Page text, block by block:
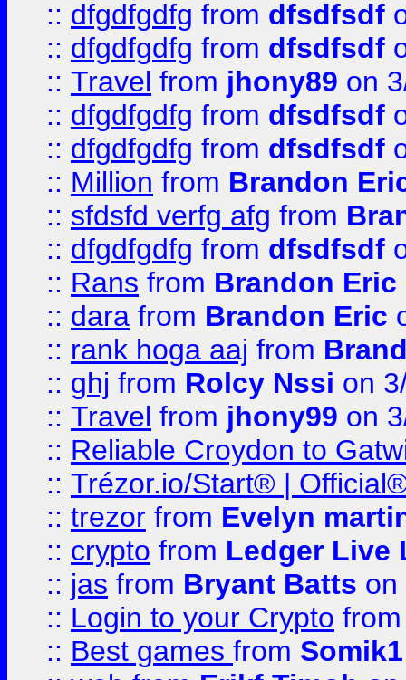
:: dfgdfgdfg from dfsdfsdf
:: dfgdfgdfg from dfsdfsdf
:: Travel from jhony89 on
:: dfgdfgdfg from dfsdfsdf
:: dfgdfgdfg from dfsdfsdf
:: Million from Brandon
:: sfdsfd verfg afg from
:: dfgdfgdfg from dfsdfsdf
:: Rans from Brandon Eric
:: dara from Brandon Eric
:: rank hoga aaj from
:: ghj from Rolcy Nssi on
:: Travel from jhony99 on
:: Reliable Croydon to
:: Trézor.io/Start® |
:: trezor from Evelyn
:: crypto from Ledger Live
:: jas from Bryant Batts on
:: Login to your Crypto
:: Best games from Somik1